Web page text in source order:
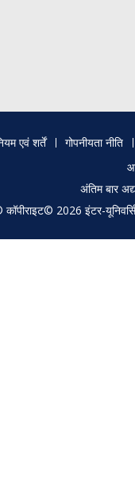
एवं शर्तें
गोपनीयता नीति
अंतिम बार
2026 इंटर-